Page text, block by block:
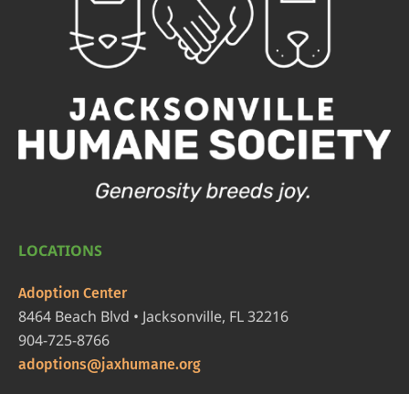
LOCATIONS
Adoption Center
8464 Beach Blvd • Jacksonville, FL 32216
904-725-8766
adoptions@jaxhumane.org